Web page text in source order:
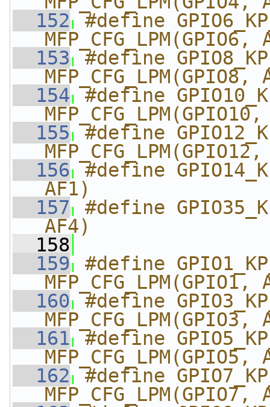
  152
#define
  153
#define
  154
#define
  155
#define
  156
#define
AF1)
  157
#define
AF4)
  158
  159
#define
  160
#define
  161
#define
  162
#define